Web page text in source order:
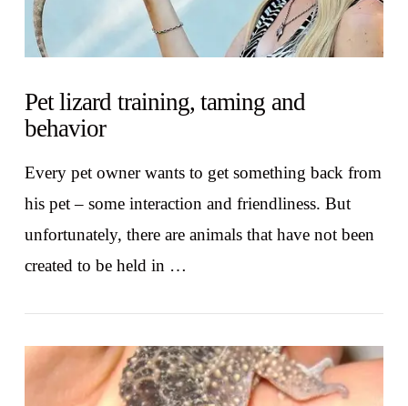
Pet lizard training, taming and
behavior
Every pet owner wants to get something back from
his pet – some interaction and friendliness. But
unfortunately, there are animals that have not been
created to be held in …